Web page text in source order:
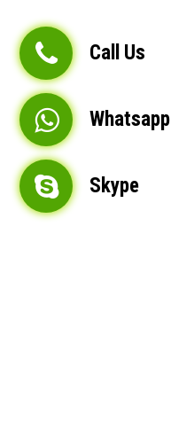
Call Us
Whatsapp
Skype